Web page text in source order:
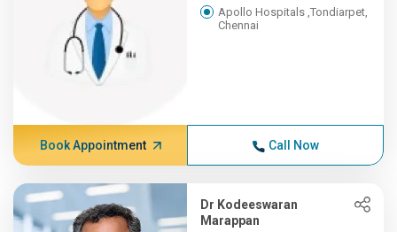
Apollo Hospitals ,Tondiarpet,
Chennai
Book Appointment Call Now
Dr Kodeeswaran
Marappan